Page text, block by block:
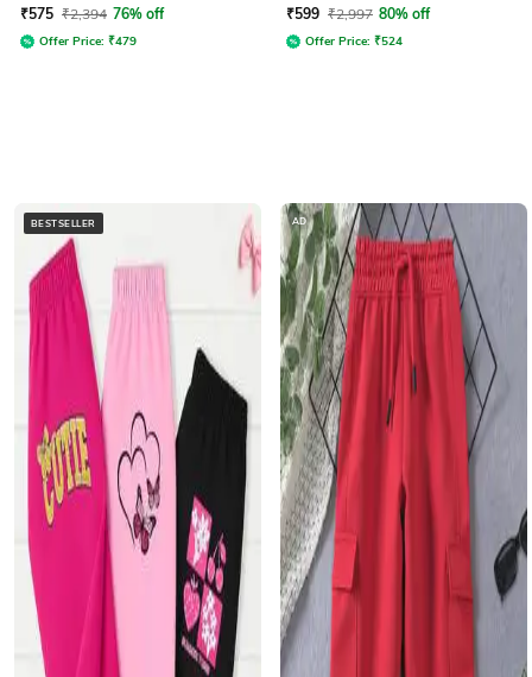
₹575 ₹2,394 76% off
Offer Price: ₹479
₹599 ₹2,997 80% off
Offer Price: ₹524
BESTSELLER AD